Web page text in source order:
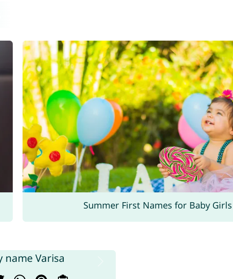
Summer First Names for Baby Girls